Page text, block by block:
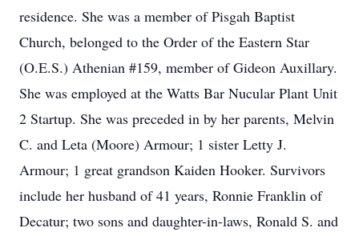
residence. She was a member of Pisgah Baptist
Church, belonged to the Order of the Eastern Star
(O.E.S.) Athenian #159, member of Gideon Auxillary.
She was employed at the Watts Bar Nucular Plant Unit
2 Startup. She was preceded in by her parents, Melvin
C. and Leta (Moore) Armour; 1 sister Letty J.
Armour; 1 great grandson Kaiden Hooker. Survivors
include her husband of 41 years, Ronnie Franklin of
Decatur; two sons and daughter-in-laws, Ronald S. and